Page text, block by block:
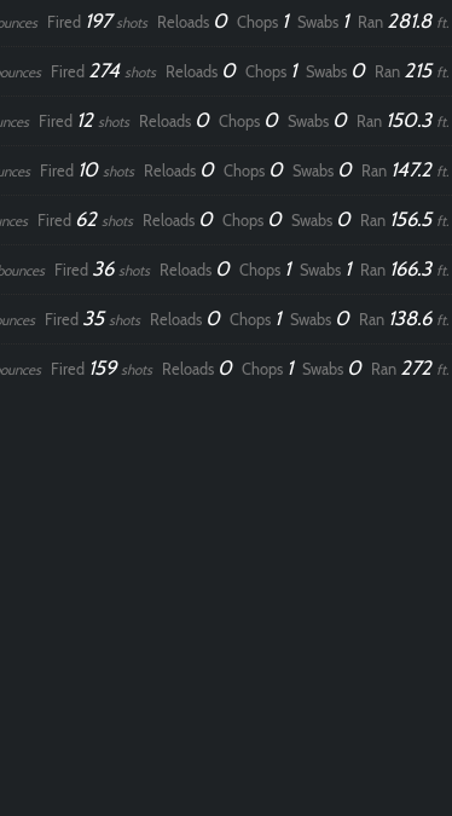
Fired 197shots Reloads 0 Chops 1 Swabs 1 Ran 281.8 ft.
Fired 274 shots Reloads 0 Chops 1 Swabs 0 Ran 215 ft.
Fired 12 shots Reloads 0 Chops 0 Swabs 0 Ran 150.3 ft.
Fired 10 shots Reloads 0 Chops 0 Swabs 0 Ran 147.2 ft.
Fired 62 shots Reloads 0 Chops 0 Swabs 0 Ran 156.5 ft.
Fired 36 shots Reloads 0 Chops 1 Swabs 1 Ran 166.3 ft.
Fired 35shots Reloads 0 Chops 1 Swabs 0 Ran 138.6 ft.
Fired 159shots Reloads 0 Chops 1 Swabs 0 Ran 272 ft.